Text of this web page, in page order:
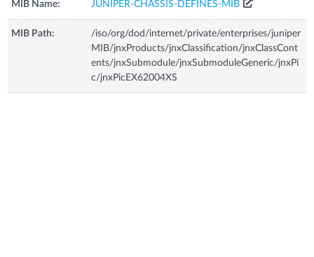
MIB Name: JUNIPER-CHASSIS-DEFINES-MIB
MIB Path:
/iso/org/dod/internet/private/enterprises/juniper
MIB/jnxProducts/jnxClassification/jnxClassCont
ents/jnxSubmodule/jnxSubmoduleGeneric/jnxPi
c/jnxPicEX62004XS